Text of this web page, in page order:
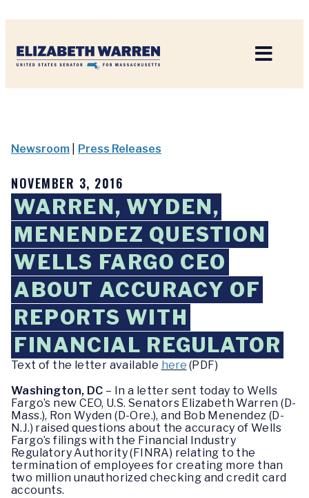
Newsroom Press Releases
NOVEMBER 3, 2016
WARREN, WYDEN,
MENENDEZ QUESTION
WELLS FARGO CEO
ABOUT ACCURACY OF
REPORTS WITH
FINANCIAL REGULATOR
Text of the letter available here (PDF)
Washington, DC – In a letter sent today to Wells
Fargo’s new CEO, U.S. Senators Elizabeth Warren (D-
Mass.), Ron Wyden (D-Ore.), and Bob Menendez (D-
N.J.) raised questions about the accuracy of Wells
Fargo’s filings with the Financial Industry
Regulatory Authority (FINRA) relating to the
termination of employees for creating more than
two million unauthorized checking and credit card
accounts.